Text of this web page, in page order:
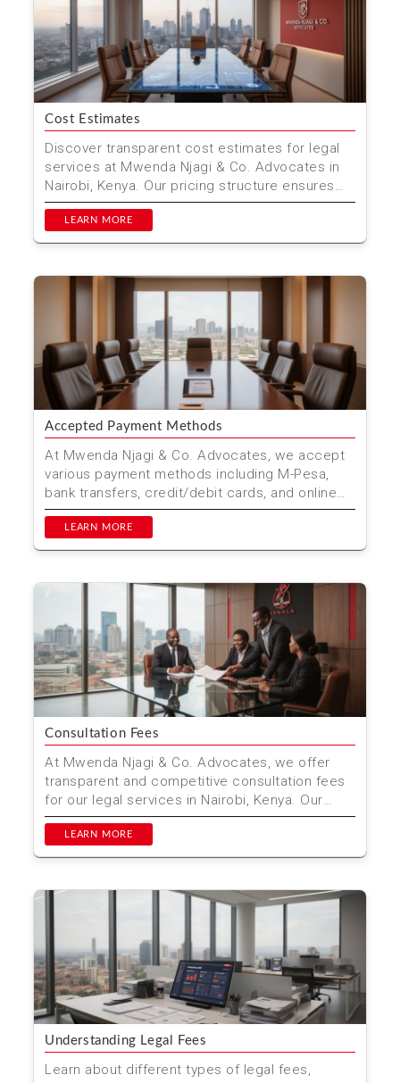
Cost Estimates
Discover transparent cost estimates for legal
services at Mwenda Njagi & Co. Advocates in
Nairobi, Kenya. Our pricing structure ensures
you get th...
LEARN MORE
Accepted Payment Methods
At Mwenda Njagi & Co. Advocates, we accept
various payment methods including M-Pesa,
bank transfers, credit/debit cards, and online
payment platfo...
LEARN MORE
Consultation Fees
At Mwenda Njagi & Co. Advocates, we offer
transparent and competitive consultation fees
for our legal services in Nairobi, Kenya. Our
experienced ...
LEARN MORE
Understanding Legal Fees
Learn about different types of legal fees,